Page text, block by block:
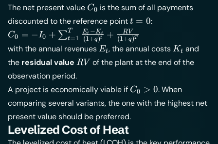
The net present value C_0
C0 is the sum of all payments
discounted to the reference pointt
=
0
t = 0:
C_0 = -I_0 +
\sum_{t=1}^{T}
{(1+q)^t} +
\frac{RV}
{(1+q)^T}
C0 = −I0 + ∑t=1
T
(1+q)t
Et −Kt + (1+q)T
RV
with the annual revenues E_t
Et, the annual costsK_t
Kt and
the residual value RV
RV of the plant at the end of the
observation period.
A project is economically viable if C_0
> 0
C0 > 0. When
comparing several variants, the one with the highest net
present value should be preferred.
Levelized Cost of Heat